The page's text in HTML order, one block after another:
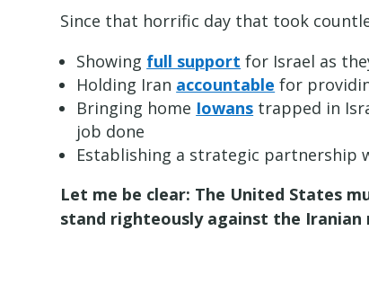
Since that horrific day that took
Showing full support for Israel as
Holding Iran accountable for
Bringing home Iowans trapped in
job done
Establishing a strategic partnership
Let me be clear: The United States
stand righteously against the